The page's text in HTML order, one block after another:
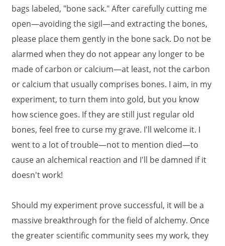
bags labeled, "bone sack." After carefully cutting me
open—avoiding the sigil—and extracting the bones,
please place them gently in the bone sack. Do not be
alarmed when they do not appear any longer to be
made of carbon or calcium—at least, not the carbon
or calcium that usually comprises bones. I aim, in my
experiment, to turn them into gold, but you know
how science goes. If they are still just regular old
bones, feel free to curse my grave. I'll welcome it. I
went to a lot of trouble—not to mention died—to
cause an alchemical reaction and I'll be damned if it
doesn't work!
Should my experiment prove successful, it will be a
massive breakthrough for the field of alchemy. Once
the greater scientific community sees my work, they